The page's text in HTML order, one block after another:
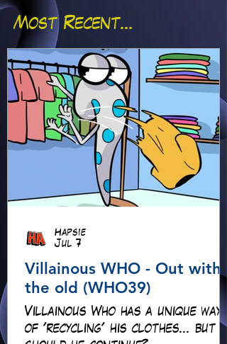
Most Recent...
Villainous WHO - Out with
the old (WHO39)
Villainous Who has a unique way
of 'recycling' his clothes... but
Hapsie
Jul 7